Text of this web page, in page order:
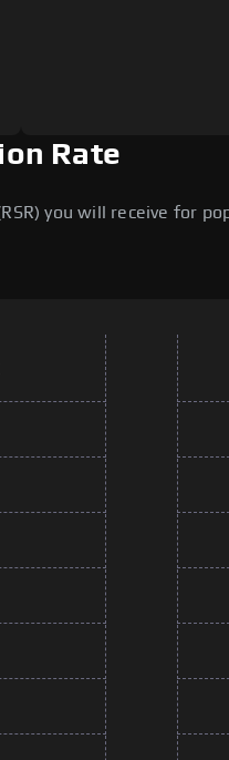
Rate
you will receive for